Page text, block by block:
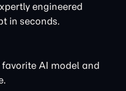
engineered
in seconds.
favorite AI model and